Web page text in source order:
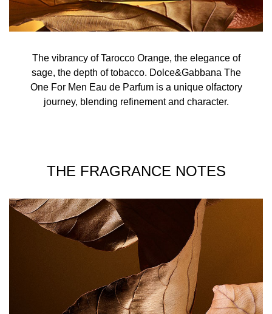
The vibrancy of Tarocco Orange, the elegance of
sage, the depth of tobacco. Dolce&Gabbana The
One For Men Eau de Parfum is a unique olfactory
journey, blending refinement and character.
THE FRAGRANCE NOTES